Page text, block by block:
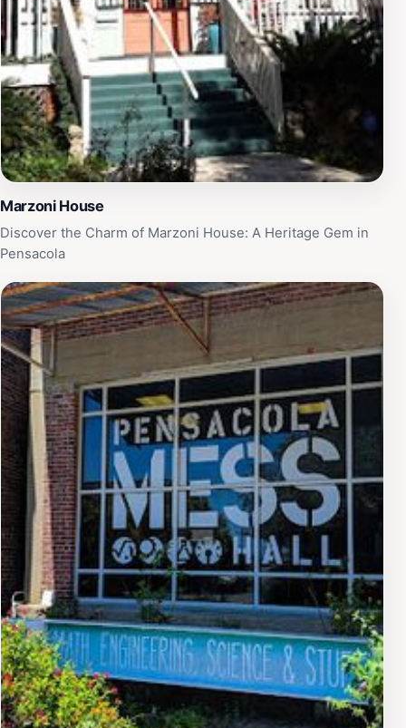
the schedule of events ahead of your visit to make the
most of your experience at this iconic venue. The Civic
Center is not just an arena; it’s a place where memories
are made and the community comes together, making
it a vital stop on your Pensacola travel itinerary.
Marzoni House
Discover the Charm of Marzoni House: A Heritage Gem in
Pensacola